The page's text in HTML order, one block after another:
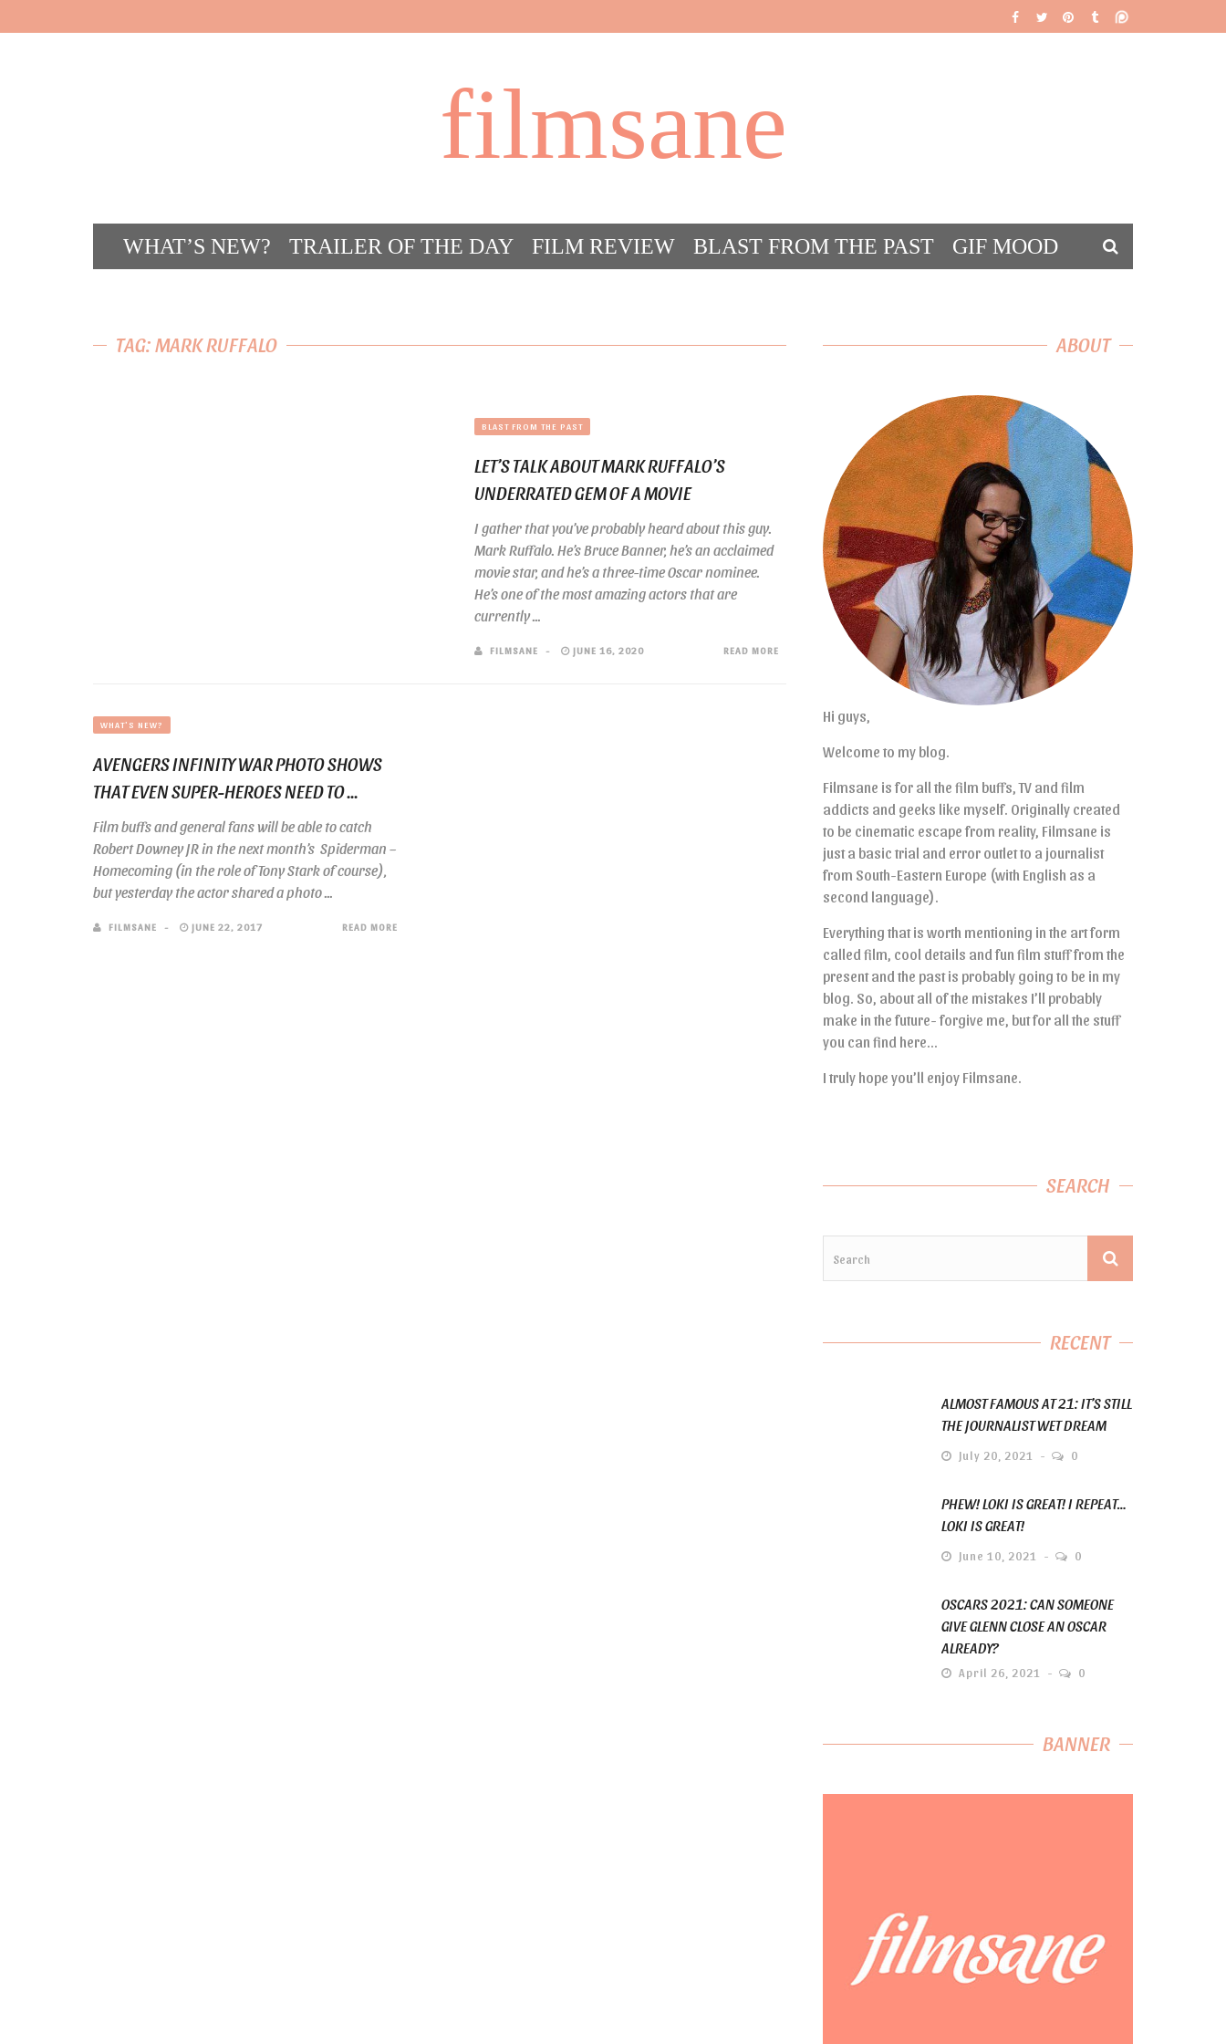
filmsane
WHAT’S NEW? TRAILER OF THE DAY FILM REVIEW BLAST FROM THE PAST
GIF MOOD
TAG: MARK RUFFALO
BLAST FROM THE PAST
LET’S TALK ABOUT MARK RUFFALO’S
UNDERRATED GEM OF A MOVIE
I gather that you’ve probably heard about this guy.
Mark Ruffalo. He’s Bruce Banner, he’s an acclaimed
movie star, and he’s a three-time Oscar nominee.
He’s one of the most amazing actors that are
currently ...
FILMSANE JUNE 16, 2020 READ MORE
WHAT'S NEW?
AVENGERS INFINITY WAR PHOTO SHOWS
THAT EVEN SUPER-HEROES NEED TO ...
Film buffs and general fans will be able to catch
Robert Downey JR in the next month’s Spiderman –
Homecoming (in the role of Tony Stark of course),
but yesterday the actor shared a photo ...
FILMSANE JUNE 22, 2017 READ MORE
ABOUT
Hi guys,
Welcome to my blog.
Filmsane is for all the film buffs, TV and film
addicts and geeks like myself. Originally created
to be cinematic escape from reality, Filmsane is
just a basic trial and error outlet to a journalist
from South-Eastern Europe (with English as a
second language).
Everything that is worth mentioning in the art form
called film, cool details and fun film stuff from the
present and the past is probably going to be in my
blog. So, about all of the mistakes I’ll probably
make in the future- forgive me, but for all the stuff
you can find here…
I truly hope you’ll enjoy Filmsane.
SEARCH
RECENT
ALMOST FAMOUS AT 21: IT’S STILL
THE JOURNALIST WET DREAM
July 20, 2021 0
PHEW! LOKI IS GREAT! I REPEAT…
LOKI IS GREAT!
June 10, 2021 0
OSCARS 2021: CAN SOMEONE
GIVE GLENN CLOSE AN OSCAR
ALREADY?
April 26, 2021 0
BANNER